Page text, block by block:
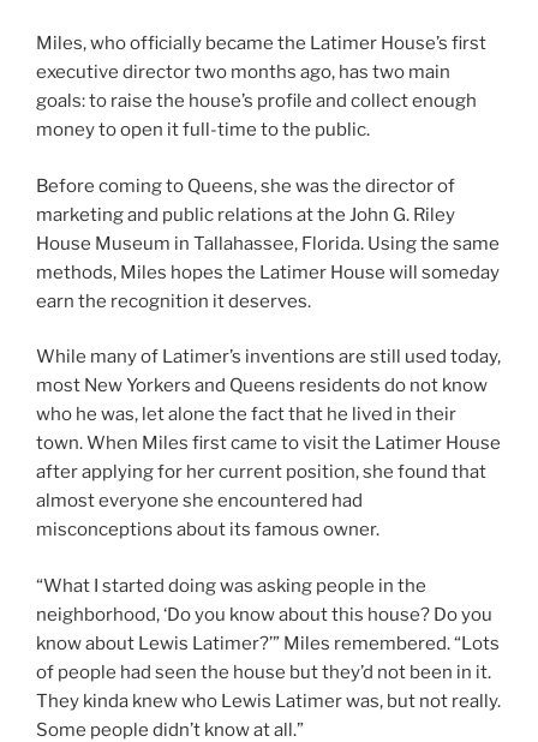
Miles, who officially became the Latimer House’s first
executive director two months ago, has two main
goals: to raise the house’s profile and collect enough
money to open it full-time to the public.
Before coming to Queens, she was the director of
marketing and public relations at the John G. Riley
House Museum in Tallahassee, Florida. Using the same
methods, Miles hopes the Latimer House will someday
earn the recognition it deserves.
While many of Latimer’s inventions are still used today,
most New Yorkers and Queens residents do not know
who he was, let alone the fact that he lived in their
town. When Miles first came to visit the Latimer House
after applying for her current position, she found that
almost everyone she encountered had
misconceptions about its famous owner.
“What I started doing was asking people in the
neighborhood, ‘Do you know about this house? Do you
know about Lewis Latimer?’” Miles remembered. “Lots
of people had seen the house but they’d not been in it.
They kinda knew who Lewis Latimer was, but not really.
Some people didn’t know at all.”